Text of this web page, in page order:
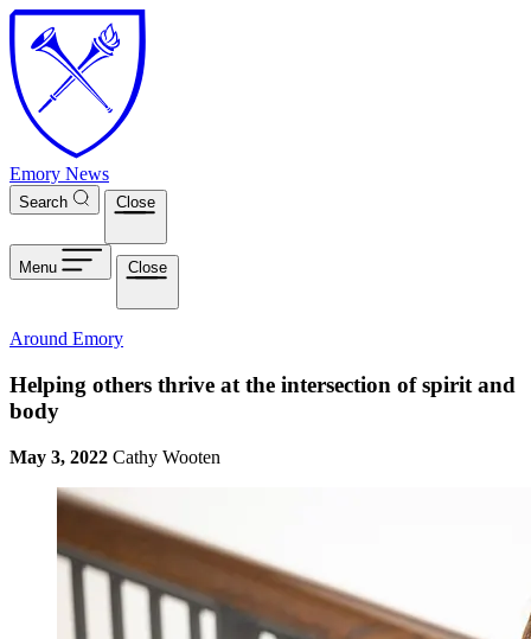
Skip to main content
Emory News
Search Close
Menu Close
Around Emory
Helping others thrive at the intersection of spirit and
body
May 3, 2022 Cathy Wooten